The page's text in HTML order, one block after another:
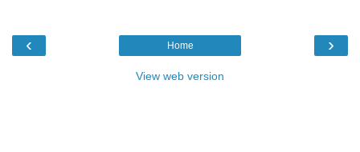
‹ ›
Home
View web version